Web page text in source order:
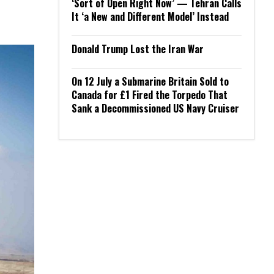
‘Sort of Open Right Now’ — Tehran Calls
It ‘a New and Different Model’ Instead
Donald Trump Lost the Iran War
On 12 July a Submarine Britain Sold to
Canada for £1 Fired the Torpedo That
Sank a Decommissioned US Navy Cruiser